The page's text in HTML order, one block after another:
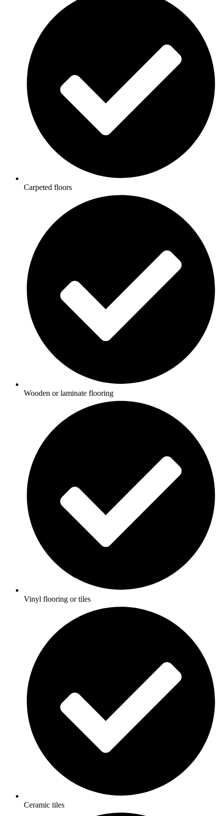
Carpeted floors
Wooden or laminate flooring
Vinyl flooring or tiles
Ceramic tiles